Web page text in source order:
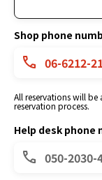
Shop phone
06-6212-
All reservations will
reservation process.
Help desk phone
050-2030-